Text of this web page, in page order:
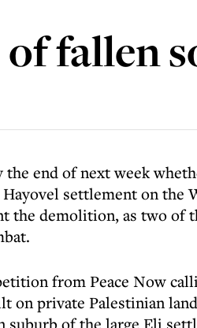
fallen
end of next week
settlement on the
the demolition, as two of
from Peace Now
on private Palestinian
suburb of the large Eli